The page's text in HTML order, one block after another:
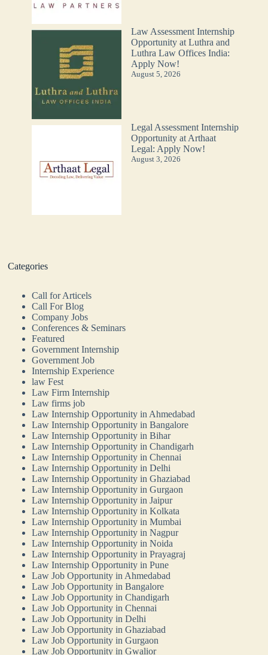
Law Assessment Internship
Opportunity at Luthra and
Luthra Law Offices India:
Apply Now!
August 5, 2026
Legal Assessment Internship
Opportunity at Arthaat
Legal: Apply Now!
August 3, 2026
Categories
Call for Articels
Call For Blog
Company Jobs
Conferences & Seminars
Featured
Government Internship
Government Job
Internship Experience
law Fest
Law Firm Internship
Law firms job
Law Internship Opportunity in Ahmedabad
Law Internship Opportunity in Bangalore
Law Internship Opportunity in Bihar
Law Internship Opportunity in Chandigarh
Law Internship Opportunity in Chennai
Law Internship Opportunity in Delhi
Law Internship Opportunity in Ghaziabad
Law Internship Opportunity in Gurgaon
Law Internship Opportunity in Jaipur
Law Internship Opportunity in Kolkata
Law Internship Opportunity in Mumbai
Law Internship Opportunity in Nagpur
Law Internship Opportunity in Noida
Law Internship Opportunity in Prayagraj
Law Internship Opportunity in Pune
Law Job Opportunity in Ahmedabad
Law Job Opportunity in Bangalore
Law Job Opportunity in Chandigarh
Law Job Opportunity in Chennai
Law Job Opportunity in Delhi
Law Job Opportunity in Ghaziabad
Law Job Opportunity in Gurgaon
Law Job Opportunity in Gwalior